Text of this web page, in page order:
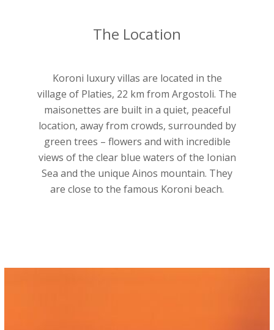
The Location
Koroni luxury villas are located in the
village of Platies, 22 km from Argostoli. The
maisonettes are built in a quiet, peaceful
location, away from crowds, surrounded by
green trees – flowers and with incredible
views of the clear blue waters of the Ionian
Sea and the unique Ainos mountain. They
are close to the famous Koroni beach.